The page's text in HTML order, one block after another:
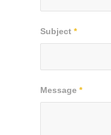
Subject *
Message *